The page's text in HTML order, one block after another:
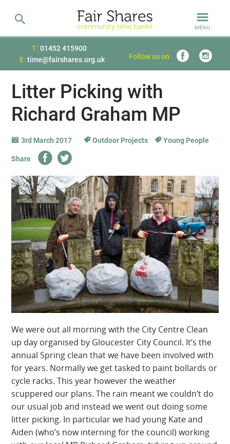
MENU
T: 01452 415900
E: time@fairshares.org.uk Follow us on
Litter Picking with
Richard Graham MP
3rd March 2017 Outdoor Projects Young People
Share
We were out all morning with the City Centre Clean
up day organised by Gloucester City Council. It’s the
annual Spring clean that we have been involved with
for years. Normally we get tasked to paint bollards or
cycle racks. This year however the weather
scuppered our plans. The rain meant we couldn’t do
our usual job and instead we went out doing some
litter picking. In particular we had young Kate and
Aiden (who’s now interning for the council) working